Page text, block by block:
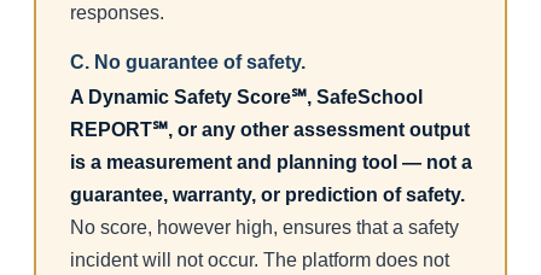
responses.
C. No guarantee of safety.
A Dynamic Safety Score℠, SafeSchool
REPORT℠, or any other assessment output
is a measurement and planning tool — not a
guarantee, warranty, or prediction of safety.
No score, however high, ensures that a safety
incident will not occur. The platform does not